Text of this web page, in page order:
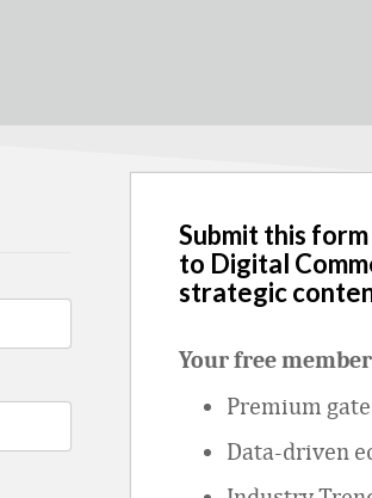
Submit this
to Digital
strategic
Your free
Premium
Data‑driven